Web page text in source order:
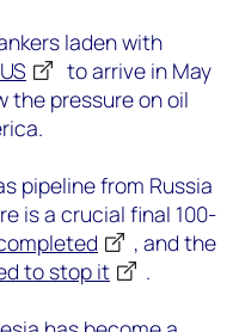
laden with
to arrive in May
the pressure on oil
pipeline from Russia
is a crucial final 100-
, and the
to stop it
.